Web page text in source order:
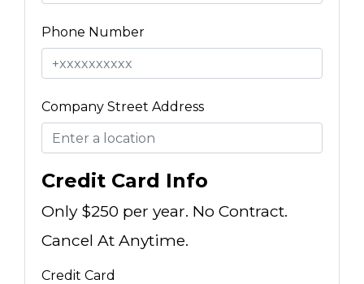
Phone Number
Company Street Address
Credit Card Info
Only $250 per year. No Contract.
Cancel At Anytime.
Credit Card